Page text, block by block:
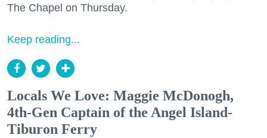
The Chapel on Thursday.
Keep reading...
Locals We Love: Maggie McDonogh,
4th-Gen Captain of the Angel Island-
Tiburon Ferry